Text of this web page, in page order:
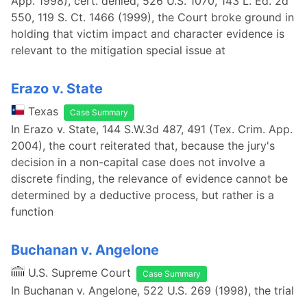
550, 119 S. Ct. 1466 (1999), the Court broke ground in
holding that victim impact and character evidence is
relevant to the mitigation special issue at
Erazo v. State
Texas Case Summary
In Erazo v. State, 144 S.W.3d 487, 491 (Tex. Crim. App.
2004), the court reiterated that, because the jury's
decision in a non-capital case does not involve a
discrete finding, the relevance of evidence cannot be
determined by a deductive process, but rather is a
function
Buchanan v. Angelone
U.S. Supreme Court Case Summary
In Buchanan v. Angelone, 522 U.S. 269 (1998), the trial